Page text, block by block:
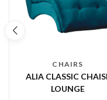
CHAIRS
ALIA CLASSIC
LOUNGE